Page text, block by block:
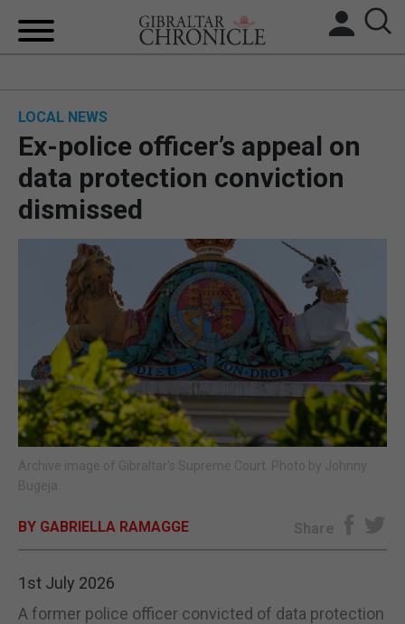
FEATURES
SPORTS
OPINION & ANALYSIS
SUBSCRIBE
E-EDITION
LOCAL NEWS
Ex-police officer’s appeal on
data protection conviction
dismissed
Archive image of Gibraltar's Supreme Court. Photo by Johnny
Bugeja.
BY GABRIELLA RAMAGGE Share
1st July 2026
A former police officer convicted of data protection